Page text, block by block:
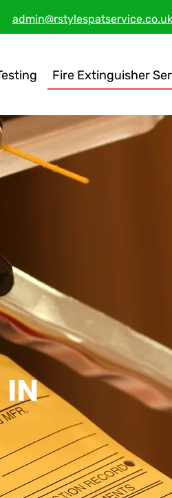
admin@rstylespatservice.co.uk
Fire Extinguisher
IN